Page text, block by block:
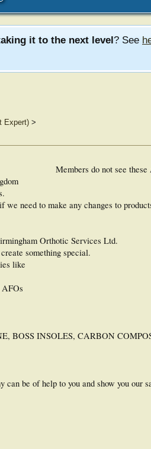
it to the next level? See
Expert) >
Members do not see these
need to make any changes to
Orthotic Services Ltd.
something special.
like
AFOs
BOSS INSOLES, CARBON
be of help to you and show you our